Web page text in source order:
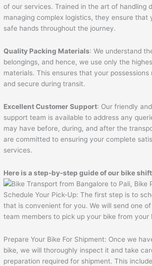
of our services. Trained in the art of handling
managing complex logistics, they ensure that
safe hands throughout the journey.
Quality Packing Materials: We understand
belongings, and hence, we use only the
materials. This ensures that your
and secure during transit.
Excellent Customer Support: Our friendly
support team is available to address any
may have before, during, and after the
are committed to ensuring your complete
services.
Here is a step-by-step guide of our bike
Schedule Your Pick-Up: The first step is to
that is convenient for you. We will send one
team members to pick up your bike from your
Prepare Your Bike For Shipment: Once we
bike, we will thoroughly inspect it and take
preparation required for shipment. This